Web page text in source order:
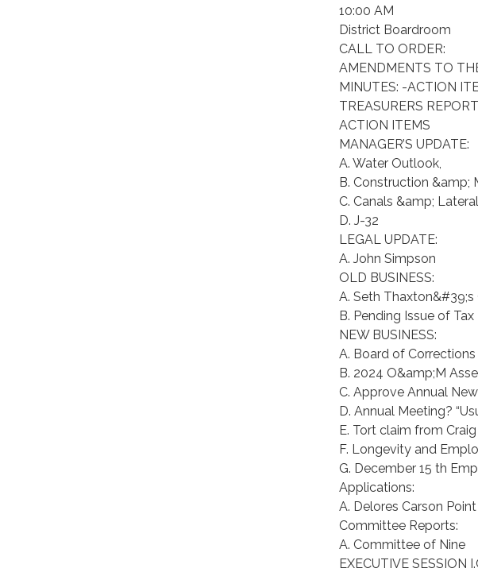
10:00 AM
District Boardroom
CALL TO ORDER:
AMENDMENTS TO
MINUTES: -ACTION
TREASURERS
ACTION ITEMS
MANAGER’S UPDATE:
A. Water Outlook,
B. Construction &amp;
C. Canals &amp;
D. J-32
LEGAL UPDATE:
A. John Simpson
OLD BUSINESS:
A. Seth
B. Pending Issue of
NEW BUSINESS:
A. Board of Corrections
B. 2024 O&amp;M
C. Approve Annual
D. Annual Meeting?
E. Tort claim from
F. Longevity and
G. December 15 th
Applications:
A. Delores Carson
Committee Reports:
A. Committee of Nine
EXECUTIVE SESSION